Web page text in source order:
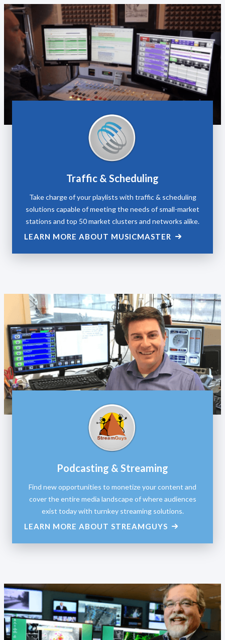
Traffic & Scheduling
Take charge of your playlists with traffic & scheduling
solutions capable of meeting the needs of small-market
stations and top 50 market clusters and networks alike.
LEARN MORE ABOUT MUSICMASTER
Podcasting & Streaming
Find new opportunities to monetize your content and
cover the entire media landscape of where audiences
exist today with turnkey streaming solutions.
LEARN MORE ABOUT STREAMGUYS